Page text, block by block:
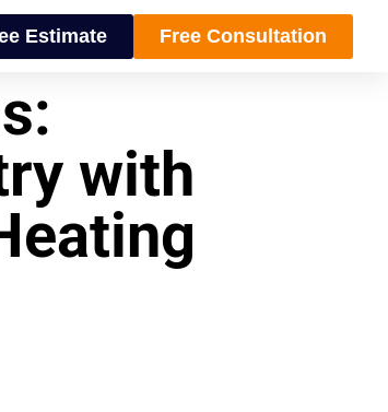
Free Consultation
Estimate
with